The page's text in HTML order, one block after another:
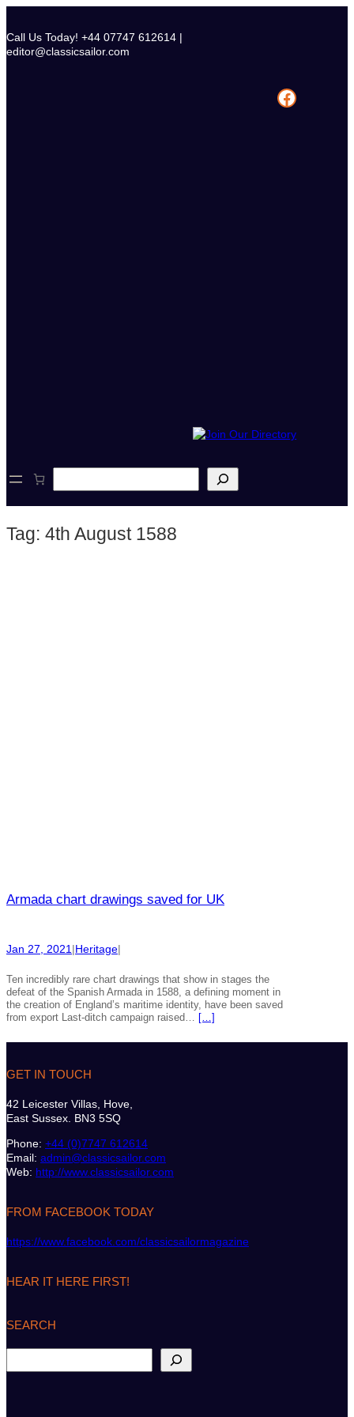
content
Call Us Today! +44 07747 612614 |
editor@classicsailor.com
Facebook
e
c
Tag: 4th August 1588
Armada chart drawings saved for UK
Jan 27, 2021|Heritage|
Ten incredibly rare chart drawings that show in stages the
defeat of the Spanish Armada in 1588, a defining moment in
the creation of England’s maritime identity, have been saved
from export Last-ditch campaign raised… […]
GET IN TOUCH
42 Leicester Villas, Hove,
East Sussex. BN3 5SQ
Phone: +44 (0)7747 612614
Email: admin@classicsailor.com
Web: http://www.classicsailor.com
FROM FACEBOOK TODAY
https://www.facebook.com/classicsailormagazine
HEAR IT HERE FIRST!
SEARCH
e